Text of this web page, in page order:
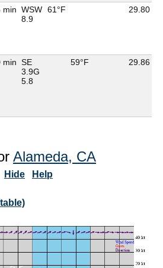
min WSW
8.9
61°F 29.80
min SE
3.9G
5.8
59°F 29.86
Alameda, CA
Hide Help